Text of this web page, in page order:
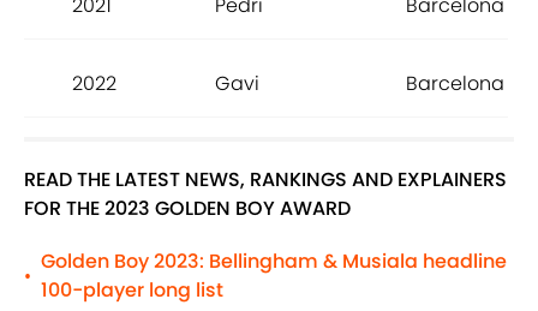
2022 Gavi Barcelona
READ THE LATEST NEWS, RANKINGS AND EXPLAINERS
FOR THE 2023 GOLDEN BOY AWARD
•
Golden Boy 2023: Bellingham & Musiala headline
100-player long list